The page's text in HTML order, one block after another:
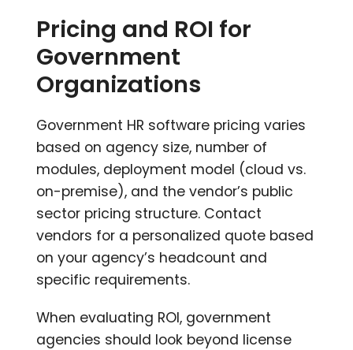
Pricing and ROI for
Government
Organizations
Government HR software pricing varies
based on agency size, number of
modules, deployment model (cloud vs.
on-premise), and the vendor’s public
sector pricing structure. Contact
vendors for a personalized quote based
on your agency’s headcount and
specific requirements.
When evaluating ROI, government
agencies should look beyond license